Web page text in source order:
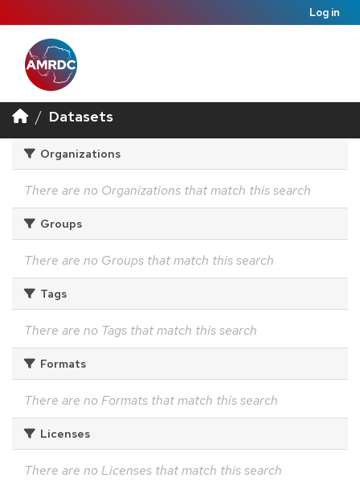
Log in
Datasets
Organizations
There are no Organizations that match this search
Groups
There are no Groups that match this search
Tags
There are no Tags that match this search
Formats
There are no Formats that match this search
Licenses
There are no Licenses that match this search